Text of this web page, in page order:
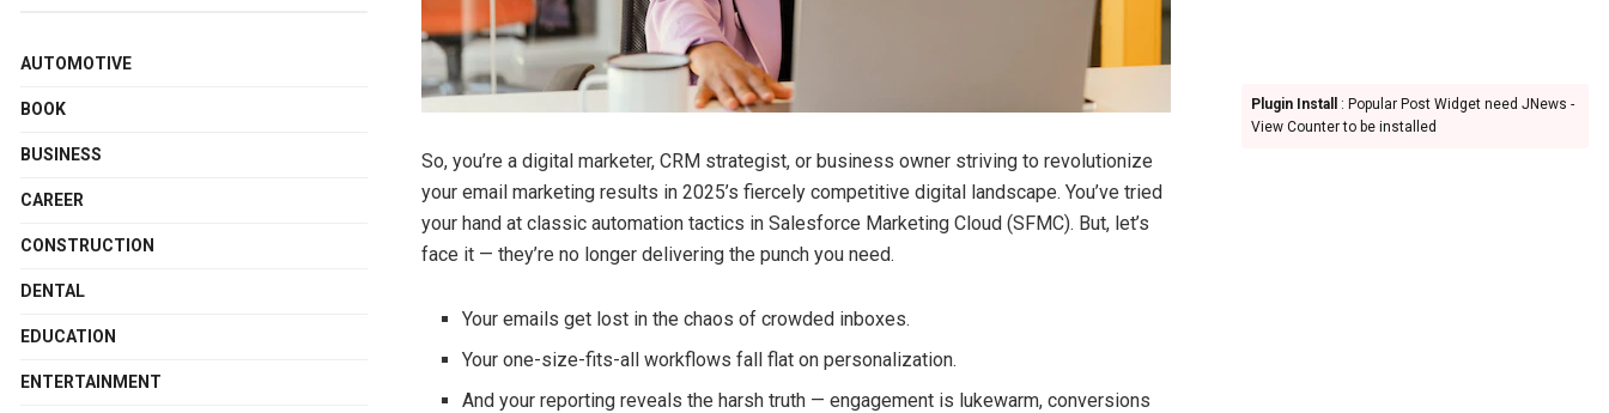
So, you’re a digital marketer, CRM strategist, or business owner striving to revolutionize
your email marketing results in 2025’s fiercely competitive digital landscape. You’ve tried
your hand at classic automation tactics in Salesforce Marketing Cloud (SFMC). But, let’s
face it — they’re no longer delivering the punch you need.
Your emails get lost in the chaos of crowded inboxes.
Your one-size-fits-all workflows fall flat on personalization.
And your reporting reveals the harsh truth — engagement is lukewarm, conversions
AUTOMOTIVE
BOOK
BUSINESS
CAREER
CONSTRUCTION
DENTAL
EDUCATION
ENTERTAINMENT
Plugin Install
: Popular Post Widget need JNews -
View Counter to be installed